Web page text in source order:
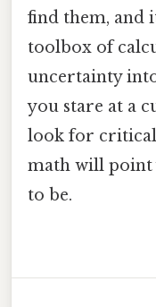
find them, and
toolbox of
uncertainty
you stare at a
look for critical
math will point
to be.